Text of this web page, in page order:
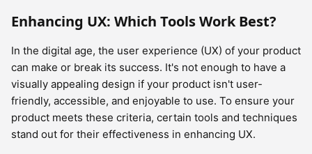
Enhancing UX: Which Tools Work Best?
In the digital age, the user experience (UX) of your product
can make or break its success. It's not enough to have a
visually appealing design if your product isn't user-
friendly, accessible, and enjoyable to use. To ensure your
product meets these criteria, certain tools and techniques
stand out for their effectiveness in enhancing UX.